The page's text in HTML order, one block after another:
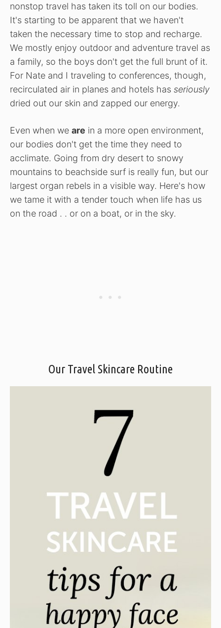
nonstop travel has taken its toll on our bodies.
It's starting to be apparent that we haven't
taken the necessary time to stop and recharge.
We mostly enjoy outdoor and adventure travel as
a family, so the boys don't get the full brunt of it.
For Nate and I traveling to conferences, though,
recirculated air in planes and hotels has seriously
dried out our skin and zapped our energy.
Even when we are in a more open environment,
our bodies don't get the time they need to
acclimate. Going from dry desert to snowy
mountains to beachside surf is really fun, but our
largest organ rebels in a visible way. Here's how
we tame it with a tender touch when life has us
on the road . . or on a boat, or in the sky.
Our Travel Skincare Routine